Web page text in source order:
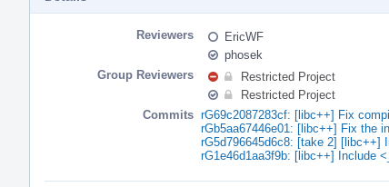
Reviewers
EricWF
phosek
Group Reviewers
Restricted Project
Restricted Project
Commits rG69c2087283cf: [libc++] Fix
rGb5aa67446e01: [libc++] Fix the
rG5d796645d6c8: [take 2] [libc++]
rG1e46d1aa3f9b: [libc++] Include